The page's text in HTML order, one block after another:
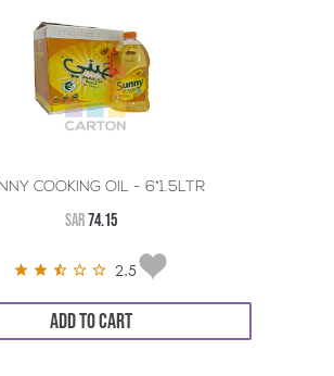
COOKING OIL - 6*1.5LTR
SAR74.15
2.5
ADD TO CART